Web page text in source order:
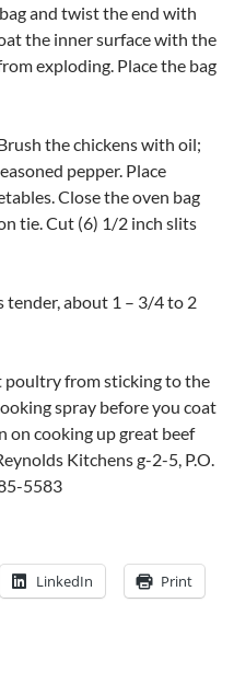
and twist the end with
the inner surface with the
exploding. Place the bag
the chickens with oil;
pepper. Place
Close the oven bag
tie. Cut (6) 1/2 inch slits
tender, about 1 – 3/4 to 2
poultry from sticking to the
spray before you coat
cooking up great beef
Kitchens g-2-5, P.O.
5583
LinkedIn Print